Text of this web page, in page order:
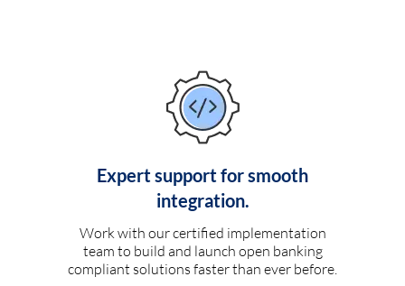
Expert support for smooth
integration.
Work with our certified implementation
team to build and launch open banking
compliant solutions faster than ever before.